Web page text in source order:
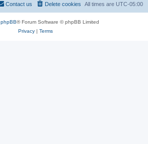
All times are UTC-05:00
Delete cookies
Contact us
phpBB® Forum Software © phpBB Limited
Privacy| Terms